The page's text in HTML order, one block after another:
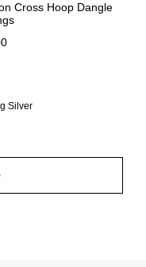
Cross Hoop Dangle
Silver